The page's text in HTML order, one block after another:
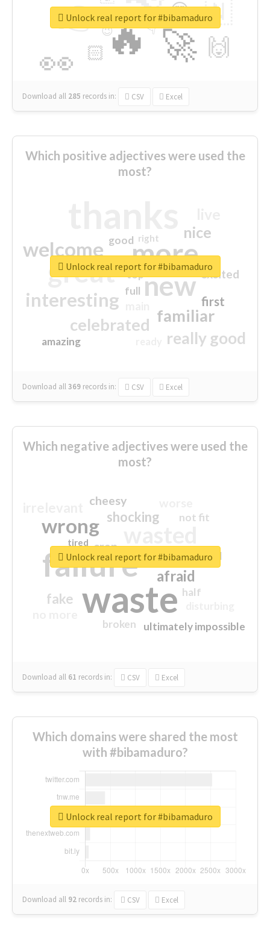
🔥
👉
🚀
👀
🇳
🙌
😍
🏻
👇
🔷
😉
🎡
Download all 285 records in: CSV Excel
Unlock real report for #bibamaduro
Which positive adjectives were used the
most?
more
great new
welcome
interesting
familiar
celebrated
really good
nice
first
excited
amazing
good
top
full
right
Download all369 records in: CSV Excel
Unlock real report for #bibamaduro
Which negative adjectives were used the
most?
waste
failure
wrong
sorry
afraid
shocking
fake
crap
cheesy
ultimately impossible
not fit
half
closed
broken
tired
Download all 61 records in: CSV Excel
Unlock real report for #bibamaduro
Which domains were shared the most
with #bibamaduro?
Download all 92 records in: CSV Excel
Unlock real report for #bibamaduro